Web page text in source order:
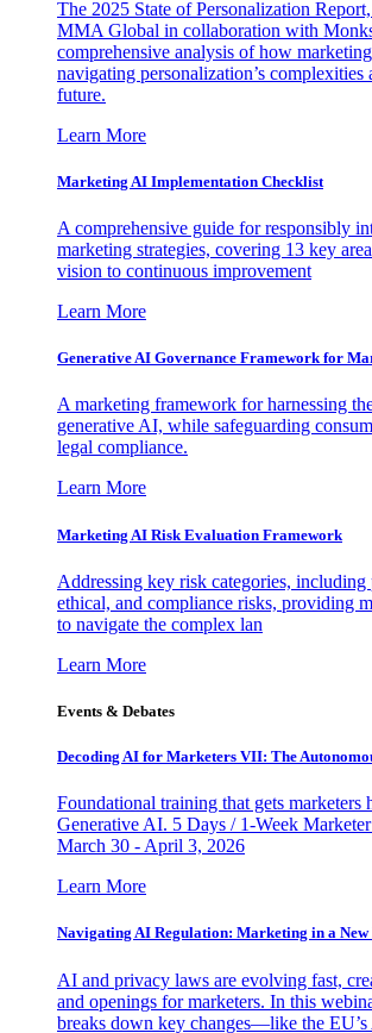
The 2025 State of Personalization
MMA Global in collaboration with
comprehensive analysis of how
navigating personalization’s complexities
future.
Learn More
Marketing AI Implementation Checklist
A comprehensive guide for responsibly
marketing strategies, covering 13 key
vision to continuous improvement
Learn More
Generative AI Governance Framework for
A marketing framework for harnessing
generative AI, while safeguarding
legal compliance.
Learn More
Marketing AI Risk Evaluation Framework
Addressing key risk categories, including
ethical, and compliance risks, providing
to navigate the complex lan
Learn More
Events & Debates
Decoding AI for Marketers VII: The
Foundational training that gets marketers
Generative AI. 5 Days / 1-Week
March 30 - April 3, 2026
Learn More
Navigating AI Regulation: Marketing in a
AI and privacy laws are evolving fast,
and openings for marketers. In this
breaks down key changes—like the